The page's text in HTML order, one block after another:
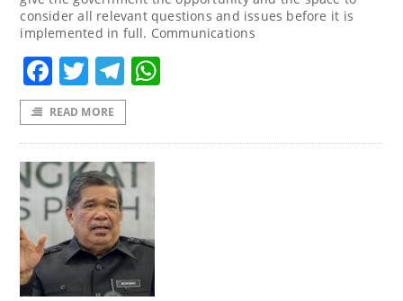
consider all relevant questions and issues before it is
implemented in full. Communications
Facebook
TwitterTelegram
READ MORE